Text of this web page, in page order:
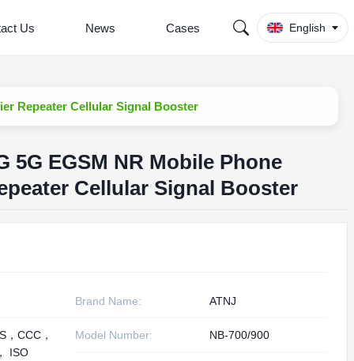
Us News Cases English
Repeater Cellular Signal Booster
5G EGSM NR Mobile Phone
Cellular Signal Booster
Brand Name: ATNJ
，CCC，
ISO
Model Number: NB-700/900